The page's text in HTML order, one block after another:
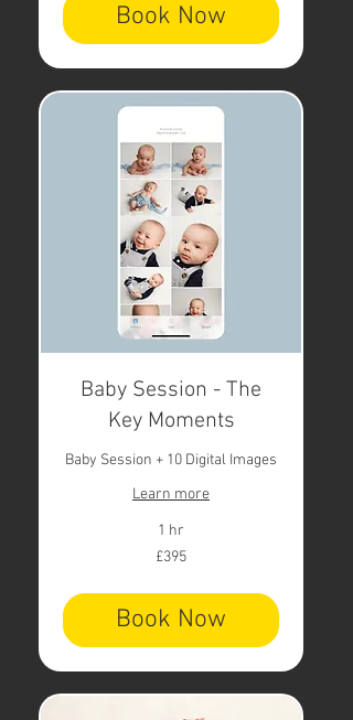
Book Now
Baby Session - The
Key Moments
Baby Session + 10 Digital Images
Learn more
1 hr
£395
Book Now